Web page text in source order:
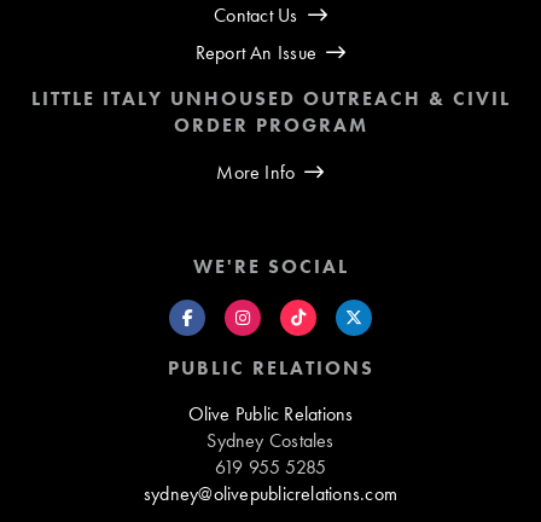
Contact Us
Report An Issue
LITTLE ITALY UNHOUSED OUTREACH & CIVIL
ORDER PROGRAM
More Info
WE'RE SOCIAL
PUBLIC RELATIONS
Olive Public Relations
Sydney Costales
619 955 5285
sydney@olivepublicrelations.com